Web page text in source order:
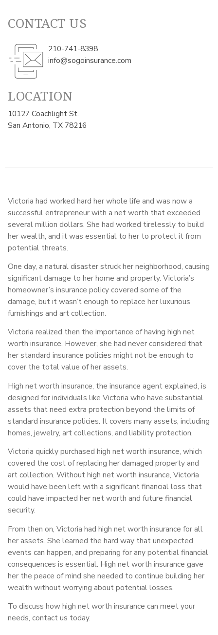
CONTACT US
210-741-8398
info@sogoinsurance.com
LOCATION
10127 Coachlight St.
San Antonio, TX 78216
Victoria had worked hard her whole life and was now a
successful entrepreneur with a net worth that exceeded
several million dollars. She had worked tirelessly to build
her wealth, and it was essential to her to protect it from
potential threats.
One day, a natural disaster struck her neighborhood, causing
significant damage to her home and property. Victoria’s
homeowner’s insurance policy covered some of the
damage, but it wasn’t enough to replace her luxurious
furnishings and art collection.
Victoria realized then the importance of having high net
worth insurance. However, she had never considered that
her standard insurance policies might not be enough to
cover the total value of her assets.
High net worth insurance, the insurance agent explained, is
designed for individuals like Victoria who have substantial
assets that need extra protection beyond the limits of
standard insurance policies. It covers many assets, including
homes, jewelry, art collections, and liability protection.
Victoria quickly purchased high net worth insurance, which
covered the cost of replacing her damaged property and
art collection. Without high net worth insurance, Victoria
would have been left with a significant financial loss that
could have impacted her net worth and future financial
security.
From then on, Victoria had high net worth insurance for all
her assets. She learned the hard way that unexpected
events can happen, and preparing for any potential financial
consequences is essential. High net worth insurance gave
her the peace of mind she needed to continue building her
wealth without worrying about potential losses.
To discuss how high net worth insurance can meet your
needs, contact us today.